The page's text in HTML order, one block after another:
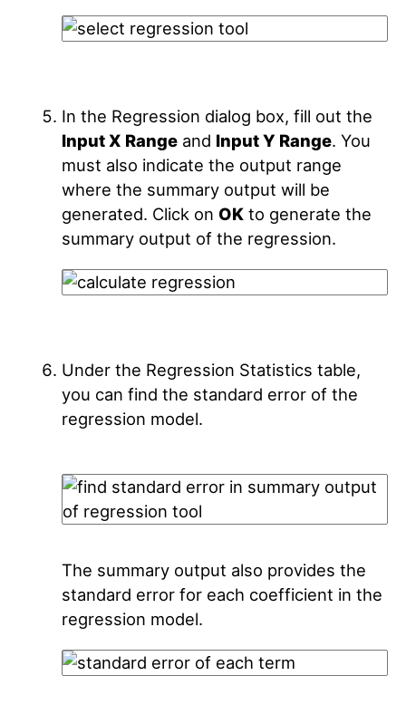
In the Regression dialog box, fill out the
Input X Rangeand Input Y Range. You
must also indicate the output range
where the summary output will be
generated. Click on OKto generate the
summary output of the regression.
Under the Regression Statistics table,
you can find the standard error of the
regression model.
The summary output also provides the
standard error for each coefficient in the
regression model.